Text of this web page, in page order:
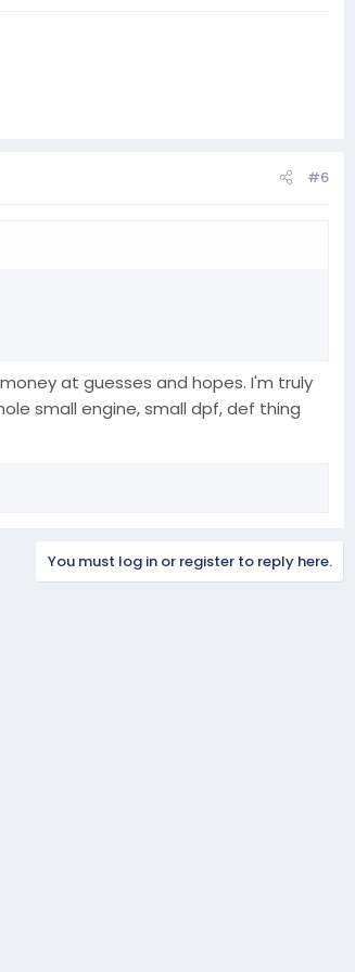
#6
at guesses and hopes. I'm truly
small engine, small dpf, def thing
You must log in or register to reply here.